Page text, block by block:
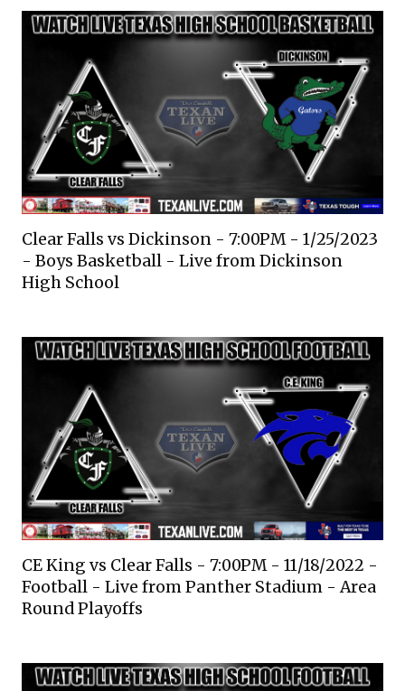
Clear Falls vs Dickinson - 7:00PM - 1/25/2023
- Boys Basketball - Live from Dickinson
High School
CE King vs Clear Falls - 7:00PM - 11/18/2022 -
Football - Live from Panther Stadium - Area
Round Playoffs